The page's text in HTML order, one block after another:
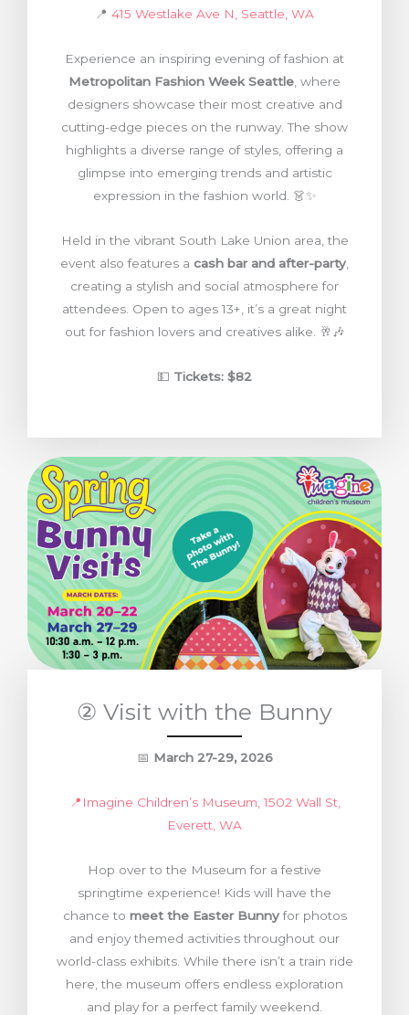
📍 415 Westlake Ave N, Seattle, WA
Experience an inspiring evening of fashion at
Metropolitan Fashion Week Seattle , where
designers showcase their most creative and
cutting-edge pieces on the runway. The show
highlights a diverse range of styles, offering a
glimpse into emerging trends and artistic
expression in the fashion world. 👗✨
Held in the vibrant South Lake Union area, the
event also features a cash bar and after-party
creating a stylish and social atmosphere for
attendees. Open to ages 13+, it’s a great night
out for fashion lovers and creatives alike. 🥂🎶
💵 Tickets: $82
② Visit with the Bunny
📅 March 27-29, 2026
📍Imagine Children’s Museum, 1502 Wall St,
Everett, WA
Hop over to the Museum for a festive
springtime experience! Kids will have the
chance to meet the Easter Bunnyfor photos
and enjoy themed activities throughout our
world-class exhibits. While there isn’t a train ride
here, the museum offers endless exploration
and play for a perfect family weekend.